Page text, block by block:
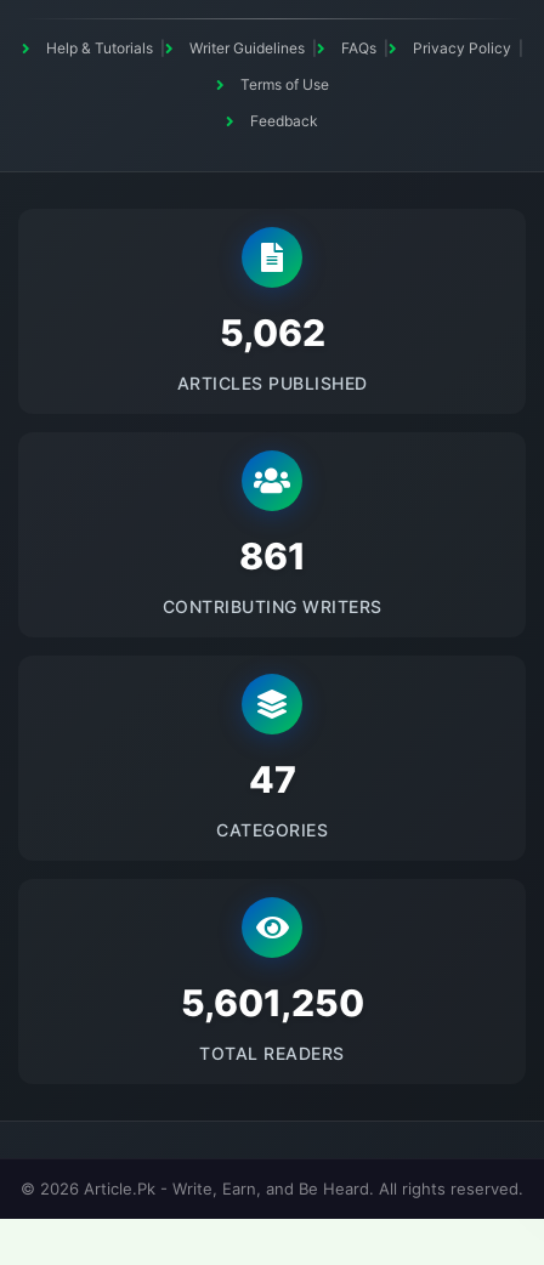
Help & Tutorials Writer Guidelines FAQs
Privacy Policy
Terms of Use
Feedback
5145
ARTICLES PUBLISHED
875
CONTRIBUTING WRITERS
48
CATEGORIES
5692328
TOTAL READERS
© 2026 Article.Pk - Write, Earn, and Be Heard. All rights reserved.